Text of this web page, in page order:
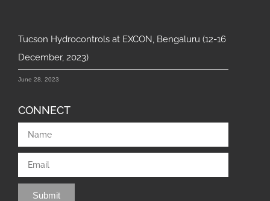
Tucson Hydrocontrols at EXCON, Bengaluru (12-16
December, 2023)
June 28, 2023
CONNECT
Submit